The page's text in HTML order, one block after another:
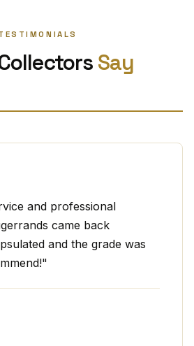
Say
and professional
came back
and the grade was